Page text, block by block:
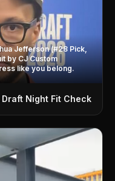
Jefferson (#28 Pick,
by CJ Custom
like you belong.
Night Fit Check